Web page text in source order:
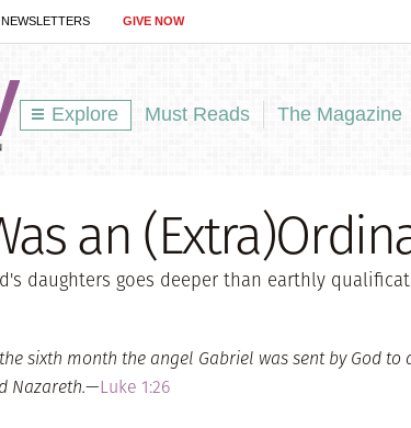
NEWSLETTERS GIVE NOW
Explore Must Reads The Magazine
an
daughters goes deeper than earthly
sixth month the angel Gabriel was sent by God to
Nazareth.—Luke 1:26